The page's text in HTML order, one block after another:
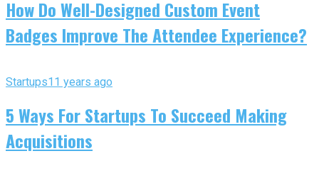
How Do Well-Designed Custom Event
Badges Improve The Attendee Experience?
Startups11 years ago
5 Ways For Startups To Succeed Making
Acquisitions